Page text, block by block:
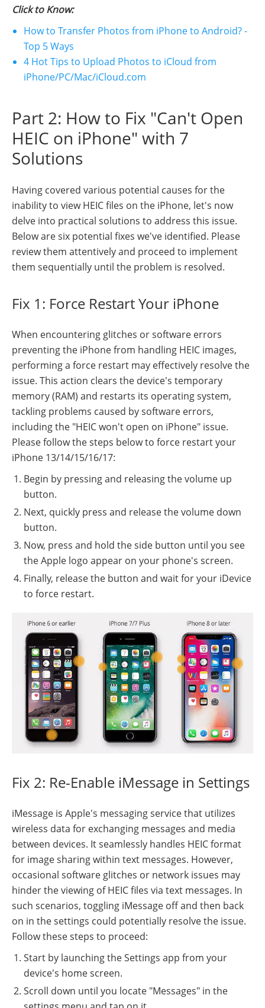
Click to Know:
How to Transfer Photos from iPhone to Android? -
Top 5 Ways
4 Hot Tips to Upload Photos to iCloud from
iPhone/PC/Mac/iCloud.com
Part 2: How to Fix "Can't Open
HEIC on iPhone" with 7
Solutions
Having covered various potential causes for the
inability to view HEIC files on the iPhone, let's now
delve into practical solutions to address this issue.
Below are six potential fixes we've identified. Please
review them attentively and proceed to implement
them sequentially until the problem is resolved.
Fix 1: Force Restart Your iPhone
When encountering glitches or software errors
preventing the iPhone from handling HEIC images,
performing a force restart may effectively resolve the
issue. This action clears the device's temporary
memory (RAM) and restarts its operating system,
tackling problems caused by software errors,
including the "HEIC won't open on iPhone" issue.
Please follow the steps below to force restart your
iPhone 13/14/15/16/17:
Begin by pressing and releasing the volume up
button.
Next, quickly press and release the volume down
button.
Now, press and hold the side button until you see
the Apple logo appear on your phone's screen.
Finally, release the button and wait for your iDevice
to force restart.
Fix 2: Re-Enable iMessage in Settings
iMessage is Apple's messaging service that utilizes
wireless data for exchanging messages and media
between devices. It seamlessly handles HEIC format
for image sharing within text messages. However,
occasional software glitches or network issues may
hinder the viewing of HEIC files via text messages. In
such scenarios, toggling iMessage off and then back
on in the settings could potentially resolve the issue.
Follow these steps to proceed:
Start by launching the Settings app from your
device's home screen.
Scroll down until you locate "Messages" in the